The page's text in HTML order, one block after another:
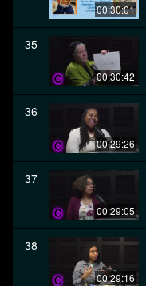
00:30:01
35
00:30:42
36
00:29:26
37
00:29:05
38
00:29:16